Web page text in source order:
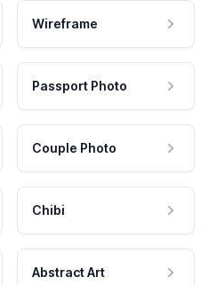
Wireframe
Passport Photo
Couple Photo
Chibi
Abstract Art